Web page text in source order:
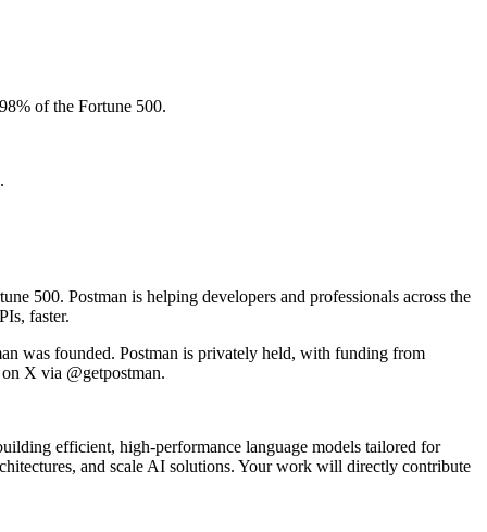
of the Fortune 500.
500. Postman is helping developers and professionals across the
faster.
was founded. Postman is privately held, with funding from
X via @getpostman.
efficient, high-performance language models tailored for
and scale AI solutions. Your work will directly contribute